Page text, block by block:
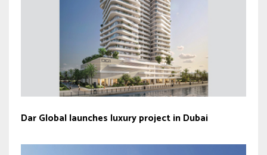
Dar Global launches luxury project in Dubai